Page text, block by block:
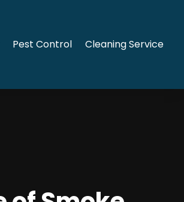
Pest Control Cleaning Service